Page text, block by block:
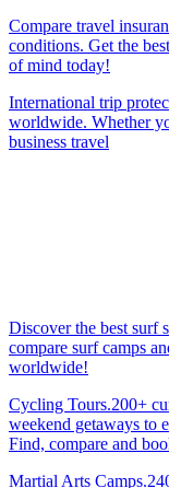
Compare travel
conditions. Get the
of mind today!
International trip
worldwide. Whether
business travel
Discover the best surf
compare surf camps
worldwide!
Cycling Tours.200+
weekend getaways to
Find, compare and
Martial Arts